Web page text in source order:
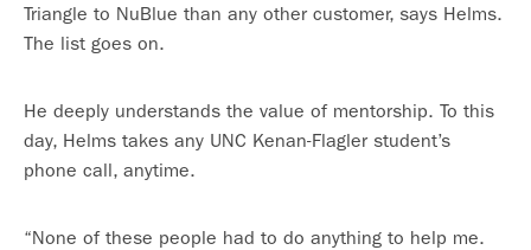
Triangle to NuBlue than any other customer, says Helms.
The list goes on.
He deeply understands the value of mentorship. To this
day, Helms takes any UNC Kenan-Flagler student’s
phone call, anytime.
“None of these people had to do anything to help me.